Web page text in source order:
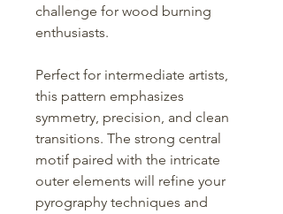
challenge for wood burning
enthusiasts.
Perfect for intermediate artists,
this pattern emphasizes
symmetry, precision, and clean
transitions. The strong central
motif paired with the intricate
outer elements will refine your
pyrography techniques and